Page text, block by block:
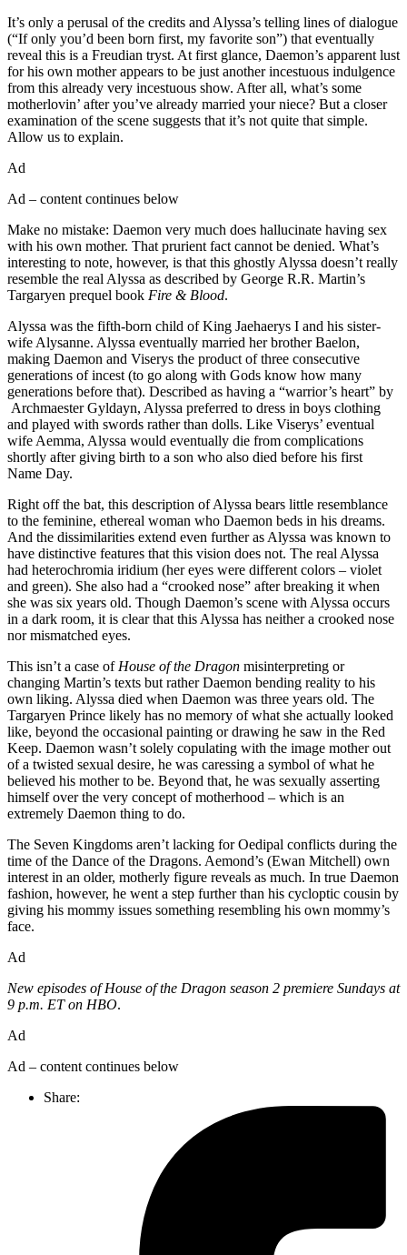
It’s only a perusal of the credits and Alyssa’s telling lines of dialogue
(“If only you’d been born first, my favorite son”) that eventually
reveal this is a Freudian tryst. At first glance, Daemon’s apparent lust
for his own mother appears to be just another incestuous indulgence
from this already very incestuous show. After all, what’s some
motherlovin’ after you’ve already married your niece? But a closer
examination of the scene suggests that it’s not quite that simple.
Allow us to explain.
Ad
Ad – content continues below
Make no mistake: Daemon very much does hallucinate having sex
with his own mother. That prurient fact cannot be denied. What’s
interesting to note, however, is that this ghostly Alyssa doesn’t really
resemble the real Alyssa as described by George R.R. Martin’s
Targaryen prequel book Fire & Blood.
Alyssa was the fifth-born child of King Jaehaerys I and his sister-
wife Alysanne. Alyssa eventually married her brother Baelon,
making Daemon and Viserys the product of three consecutive
generations of incest (to go along with Gods know how many
generations before that). Described as having a “warrior’s heart” by
Archmaester Gyldayn, Alyssa preferred to dress in boys clothing
and played with swords rather than dolls. Like Viserys’ eventual
wife Aemma, Alyssa would eventually die from complications
shortly after giving birth to a son who also died before his first
Name Day.
Right off the bat, this description of Alyssa bears little resemblance
to the feminine, ethereal woman who Daemon beds in his dreams.
And the dissimilarities extend even further as Alyssa was known to
have distinctive features that this vision does not. The real Alyssa
had heterochromia iridium (her eyes were different colors – violet
and green). She also had a “crooked nose” after breaking it when
she was six years old. Though Daemon’s scene with Alyssa occurs
in a dark room, it is clear that this Alyssa has neither a crooked nose
nor mismatched eyes.
This isn’t a case of House of the Dragon misinterpreting or
changing Martin’s texts but rather Daemon bending reality to his
own liking. Alyssa died when Daemon was three years old. The
Targaryen Prince likely has no memory of what she actually looked
like, beyond the occasional painting or drawing he saw in the Red
Keep. Daemon wasn’t solely copulating with the image mother out
of a twisted sexual desire, he was caressing a symbol of what he
believed his mother to be. Beyond that, he was sexually asserting
himself over the very concept of motherhood – which is an
extremely Daemon thing to do.
The Seven Kingdoms aren’t lacking for Oedipal conflicts during the
time of the Dance of the Dragons. Aemond’s (Ewan Mitchell) own
interest in an older, motherly figure reveals as much. In true Daemon
fashion, however, he went a step further than his cycloptic cousin by
giving his mommy issues something resembling his own mommy’s
face.
Ad
New episodes of House of the Dragon season 2 premiere Sundays at
9 p.m. ET on HBO.
Ad
Ad – content continues below
Share: